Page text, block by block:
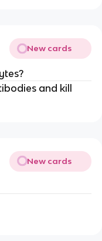
New cards
and kill
New cards